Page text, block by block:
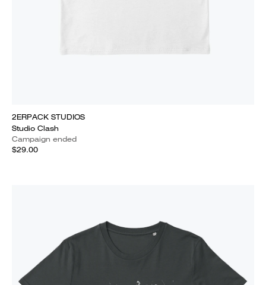
2ERPACK STUDIOS
Studio Clash
Campaign ended
$29.00